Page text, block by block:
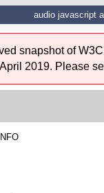
audio javascript
snapshot of
April 2019. Please